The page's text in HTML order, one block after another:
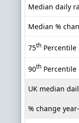
Median daily
Median %
75th Percentile
90th Percentile
UK median
% change